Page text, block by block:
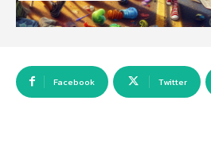
Facebook Twitter